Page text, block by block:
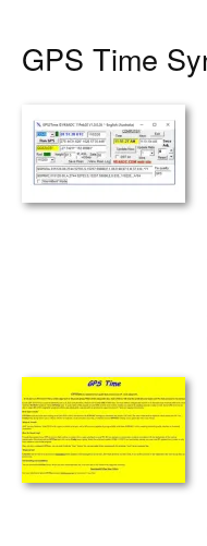
GPS Time